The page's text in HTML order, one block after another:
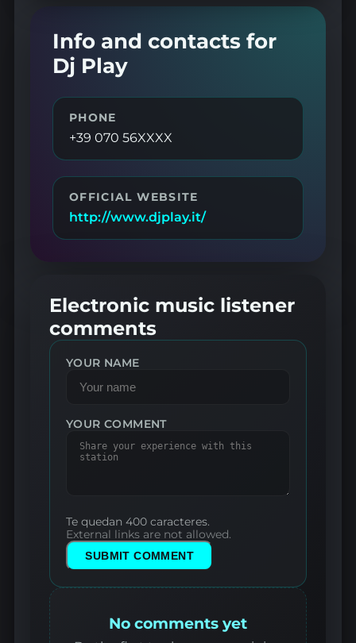
Info and contacts for
Dj Play
PHONE
+39 070 56XXXX
OFFICIAL WEBSITE
http://www.djplay.it/
Electronic music listener
comments
YOUR NAME
YOUR COMMENT
Te quedan 400 caracteres.
External links are not allowed.
SUBMIT COMMENT
No comments yet